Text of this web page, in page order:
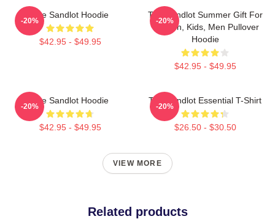
The Sandlot Hoodie
$42.95 - $49.95
-20%
The Sandlot Summer Gift For
Women, Kids, Men Pullover
Hoodie
$42.95 - $49.95
-20%
The Sandlot Hoodie
$42.95 - $49.95
-20%
The Sandlot Essential T-Shirt
$26.50 - $30.50
-20%
VIEW MORE
Related products